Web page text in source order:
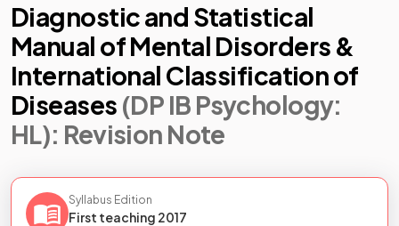
Diagnostic and Statistical
Manual of Mental Disorders &
International Classification of
Diseases (DP IB Psychology:
HL): Revision Note
Syllabus Edition
First teaching 2017